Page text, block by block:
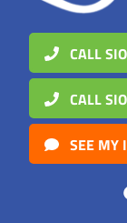
CALL
CALL
SEE MY